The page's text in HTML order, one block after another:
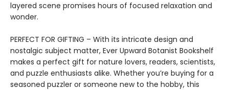
layered scene promises hours of focused relaxation and
wonder.
PERFECT FOR GIFTING – With its intricate design and
nostalgic subject matter, Ever Upward Botanist Bookshelf
makes a perfect gift for nature lovers, readers, scientists,
and puzzle enthusiasts alike. Whether you’re buying for a
seasoned puzzler or someone new to the hobby, this